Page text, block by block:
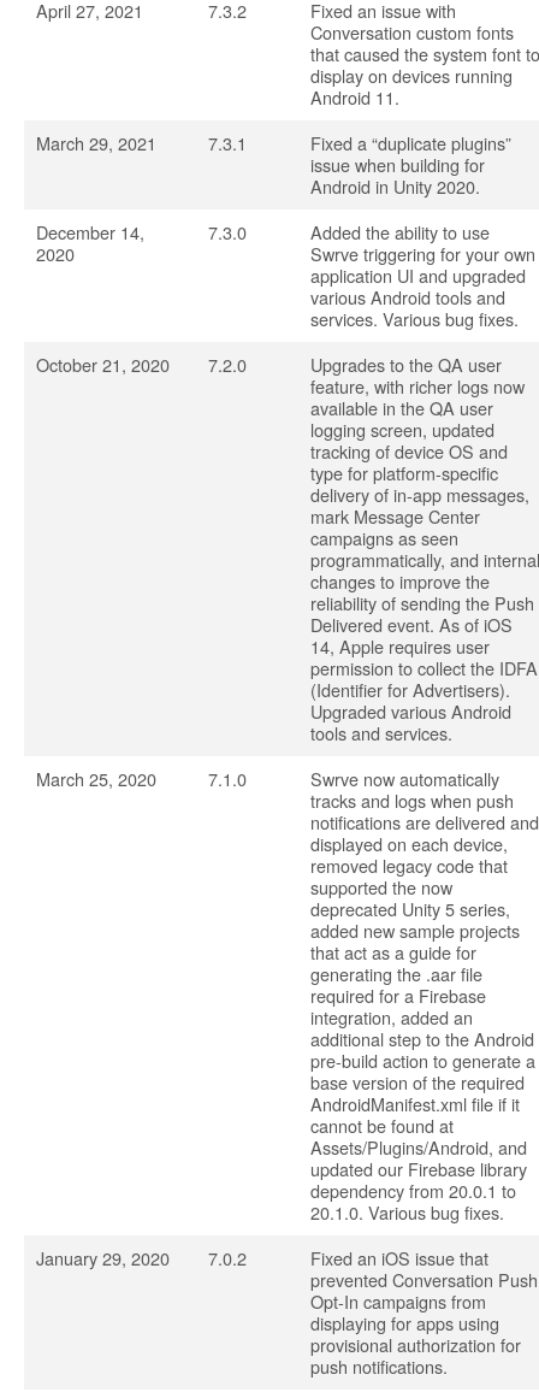
April 27, 2021 7.3.2
Fixed an issue with
Conversation custom fonts
that caused the system font to
display on devices running
Android 11.
March 29, 2021
7.3.1
Fixed a “duplicate plugins”
issue when building for
Android in Unity 2020.
December 14,
2020
7.3.0
Added the ability to use
Swrve triggering for your own
application UI and upgraded
various Android tools and
services. Various bug fixes.
October 21, 2020
7.2.0
Upgrades to the QA user
feature, with richer logs now
available in the QA user
logging screen, updated
tracking of device OS and
type for platform-specific
delivery of in-app messages,
mark Message Center
campaigns as seen
programmatically, and internal
changes to improve the
reliability of sending the Push
Delivered event. As of iOS
14, Apple requires user
permission to collect the IDFA
(Identifier for Advertisers).
Upgraded various Android
tools and services.
March 25, 2020
7.1.0
Swrve now automatically
tracks and logs when push
notifications are delivered and
displayed on each device,
removed legacy code that
supported the now
deprecated Unity 5 series,
added new sample projects
that act as a guide for
generating the .aar file
required for a Firebase
integration, added an
additional step to the Android
pre-build action to generate a
base version of the required
AndroidManifest.xml file if it
cannot be found at
Assets/Plugins/Android, and
updated our Firebase library
dependency from 20.0.1 to
20.1.0. Various bug fixes.
January 29, 2020
7.0.2
Fixed an iOS issue that
prevented Conversation Push
Opt-In campaigns from
displaying for apps using
provisional authorization for
push notifications.